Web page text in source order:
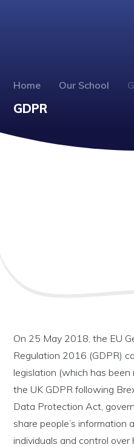
Home Our School
GDPR
On 25 May 2018, the EU
Regulation 2016 (GDPR)
legislation (which has
the UK GDPR following
Data Protection Act,
share people’s information
individuals and control